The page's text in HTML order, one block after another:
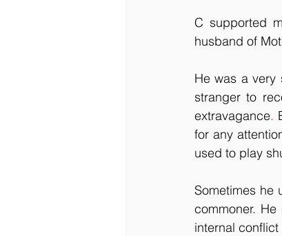
C supported
husband of
He was a very
stranger to
extravagance.
for any
used to play
Sometimes he
commoner.
internal conflict